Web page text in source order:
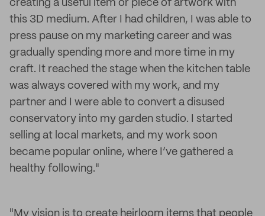
creating a useful item or piece of artwork with
this 3D medium. After I had children, I was able to
press pause on my marketing career and was
gradually spending more and more time in my
craft. It reached the stage when the kitchen table
was always covered with my work, and my
partner and I were able to convert a disused
conservatory into my garden studio. I started
selling at local markets, and my work soon
became popular online, where I’ve gathered a
healthy following."
"My vision is to create heirloom items that people